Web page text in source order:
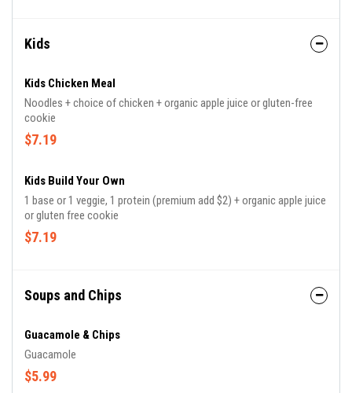
Kids
Kids Chicken Meal
Noodles + choice of chicken + organic apple juice or gluten-free
cookie
$7.19
Kids Build Your Own
1 base or 1 veggie, 1 protein (premium add $2) + organic apple juice
or gluten free cookie
$7.19
Soups and Chips
Guacamole & Chips
Guacamole
$5.99